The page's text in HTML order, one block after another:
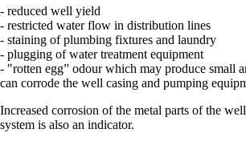
- reduced well yield
- restricted water flow in distribution lines
- staining of plumbing fixtures and laundry
- plugging of water treatment equipment
- "rotten egg” odour which may produce small
can corrode the well casing and pumping
Increased corrosion of the metal parts of the
system is also an indicator.